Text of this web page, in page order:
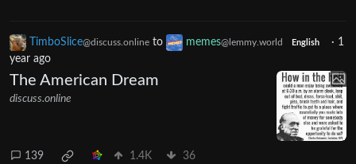
TimboSlice@discuss.online to memes@lemmy.world English · 1
year ago
The American Dream
discuss.online
139 1.4K 36